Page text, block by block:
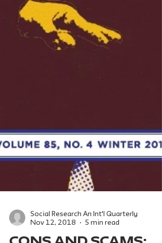
Social Research An Int'l Quarterly